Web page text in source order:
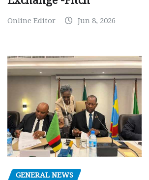
Online Editor Jun 8, 2026
GENERAL NEWS